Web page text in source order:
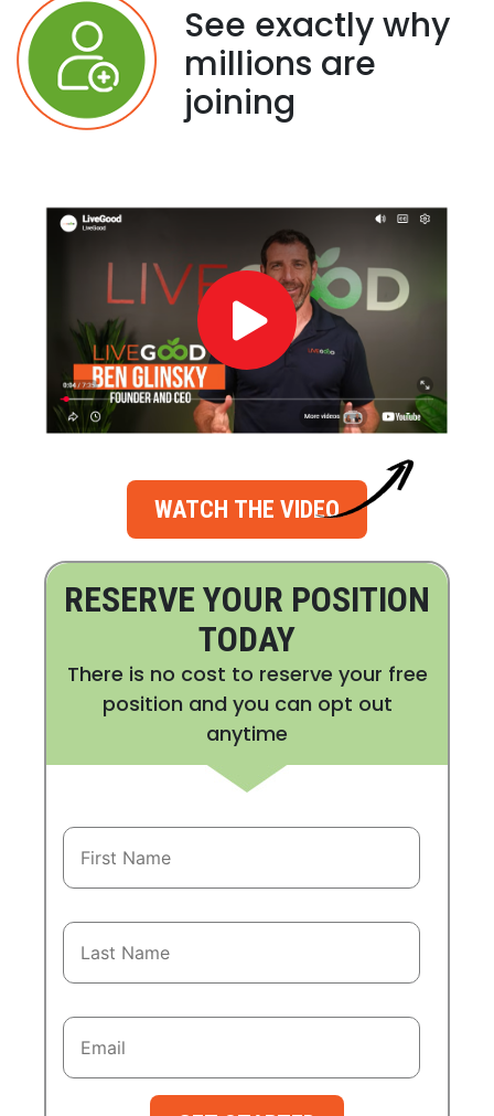
See exactly why
millions are
joining
WATCH THE VIDEO
RESERVE YOUR POSITION
TODAY
There is no cost to reserve your free
position and you can opt out
anytime